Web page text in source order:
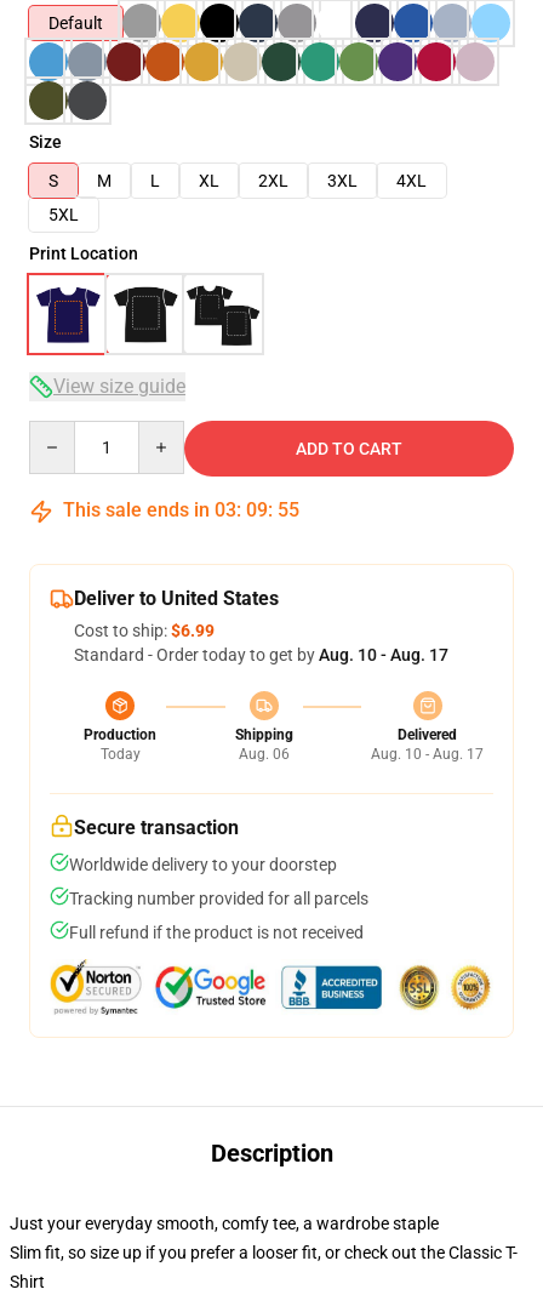
Default
Size
S
M L XL 2XL 3XL
4XL
5XL
Print Location
View size guide
ADD TO CART
This sale ends in 03: 09: 54
Deliver to United States
Cost to ship:$6.99
Standard - Order today to get byAug. 10 - Aug. 17
Production
Today
Shipping
Aug. 06
Delivered
Aug. 10 - Aug. 17
Secure transaction
Worldwide delivery to your doorstep
Tracking number provided for all parcels
Full refund if the product is not received
Description
Just your everyday smooth, comfy tee, a wardrobe staple
Slim fit, so size up if you prefer a looser fit, or check out the Classic T-
Shirt